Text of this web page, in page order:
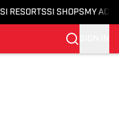
SI RESORTSSI SHOPS MY